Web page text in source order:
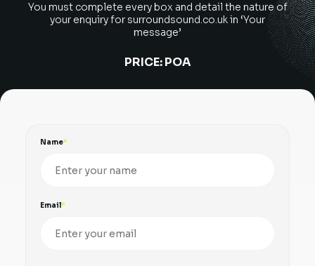
You must complete every box and detail the nature of
your enquiry for surroundsound.co.ukin ‘Your
message’
PRICE: POA
Name
Email